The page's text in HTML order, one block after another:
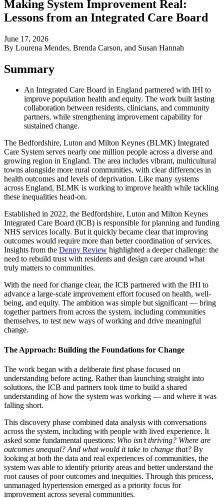
Making System Improvement Real:
Lessons from an Integrated Care Board
June 17, 2026
By Lourena Mendes, Brenda Carson, and Susan Hannah
Summary
An Integrated Care Board in England partnered with IHI to
improve population health and equity. The work built lasting
collaboration between residents, clinicians, and community
partners, while strengthening improvement capability for
sustained change.
The Bedfordshire, Luton and Milton Keynes (BLMK) Integrated
Care System serves nearly one million people across a diverse and
growing region in England. The area includes vibrant, multicultural
towns alongside more rural communities, with clear differences in
health outcomes and levels of deprivation. Like many systems
across England, BLMK is working to improve health while tackling
these inequalities head-on.
Established in 2022, the Bedfordshire, Luton and Milton Keynes
Integrated Care Board (ICB) is responsible for planning and funding
NHS services locally. But it quickly became clear that improving
outcomes would require more than better coordination of services.
Insights from the Denny Review highlighted a deeper challenge: the
need to rebuild trust with residents and design care around what
truly matters to communities.
With the need for change clear, the ICB partnered with the IHI to
advance a large-scale improvement effort focused on health, well-
being, and equity. The ambition was simple but significant — bring
together partners from across the system, including communities
themselves, to test new ways of working and drive meaningful
change.
The Approach: Building the Foundations for Change
The work began with a deliberate first phase focused on
understanding before acting. Rather than launching straight into
solutions, the ICB and partners took time to build a shared
understanding of how the system was working — and where it was
falling short.
This discovery phase combined data analysis with conversations
across the system, including with people with lived experience. It
asked some fundamental questions: Who isn’t thriving? Where are
outcomes unequal? And what would it take to change that? By
looking at both the data and real experiences of communities, the
system was able to identify priority areas and better understand the
root causes of poor outcomes and inequities. Through this process,
unmanaged hypertension emerged as a priority focus for
improvement across several communities.